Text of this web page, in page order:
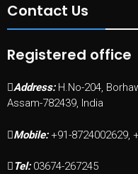
Contact Us
Registered office
Address: H.No-204,
Assam-782439, India
Mobile: +91-8724002629,
Tel: 03674-267245